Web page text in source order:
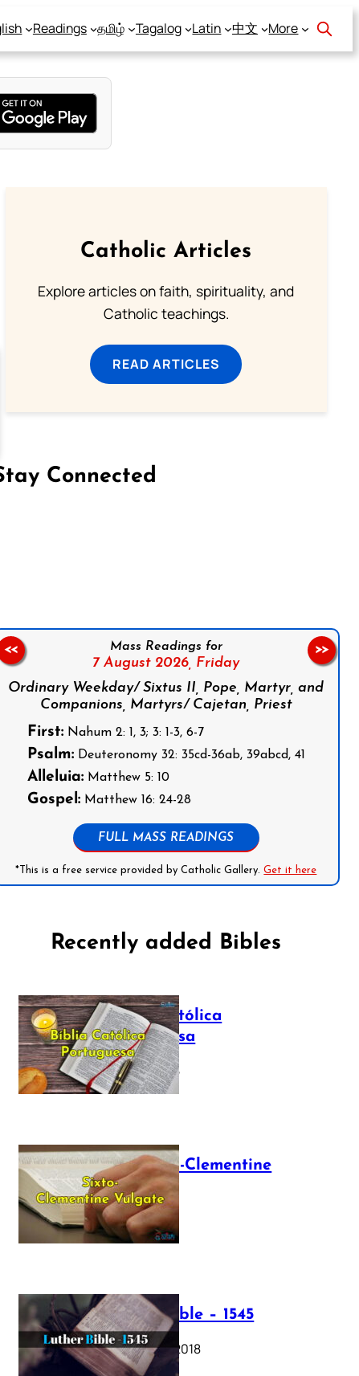
Readings தமிழ் Tagalog Latin 中文 More
Catholic Articles
Explore articles on faith, spirituality, and
Catholic teachings.
READ ARTICLES
Connected
Mass Readings for
7 August 2026, Friday
Ordinary Weekday/ Sixtus II, Pope, Martyr, and
Companions, Martyrs/ Cajetan, Priest
First:Nahum 2: 1, 3; 3: 1-3, 6-7
Psalm:Deuteronomy 32: 35cd-36ab, 39abcd, 41
Alleluia:Matthew 5: 10
Gospel:Matthew 16: 24-28
FULL MASS READINGS
*This is a free service provided by Catholic Gallery.Get it here
<< >>
Recently added Bibles
Bíblia Católica
Portuguesa
July 16, 2025
The Sixto-Clementine
Vulgate
July 12, 2025
Luther Bible – 1545
October 17, 2018